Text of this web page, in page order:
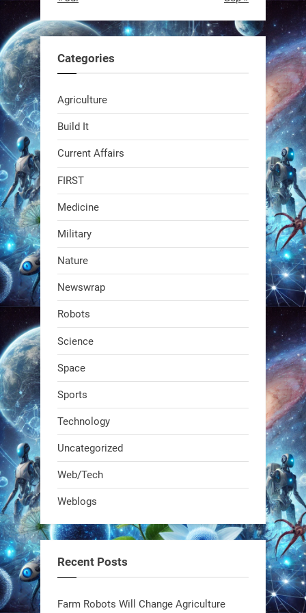
Swiss scientists just built a
biodegradable robot
1
The first AI-powered exoskeleton just
dropped. It talks to workers, gives
real-time posture feedback, and
learns on the job.We didn't automate
the warehouse
1 1
RobotNext
Bio-inspired robots are rewriting
steel giants—these machines crawl,
Categories
Agriculture
Build It
Current Affairs
FIRST
Medicine
Military
Nature
Newswrap
Robots
Science
Space
Sports
Technology
Uncategorized
Web/Tech
Weblogs
Recent Posts
Farm Robots Will Change Agriculture